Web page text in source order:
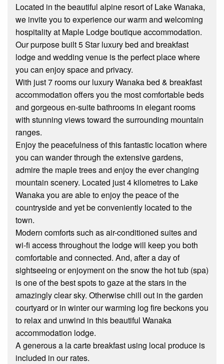
Located in the beautiful alpine resort of Lake Wanaka,
we invite you to experience our warm and welcoming
hospitality at Maple Lodge boutique accommodation.
Our purpose built 5 Star luxury bed and breakfast
lodge and wedding venue is the perfect place where
you can enjoy space and privacy.
With just 7 rooms our luxury Wanaka bed & breakfast
accommodation offers you the most comfortable beds
and gorgeous en-suite bathrooms in elegant rooms
with stunning views toward the surrounding mountain
ranges.
Enjoy the peacefulness of this fantastic location where
you can wander through the extensive gardens,
admire the maple trees and enjoy the ever changing
mountain scenery. Located just 4 kilometres to Lake
Wanaka you are able to enjoy the peace of the
countryside and yet be conveniently located to the
town.
Modern comforts such as air-conditioned suites and
wi-fi access throughout the lodge will keep you both
comfortable and connected. And, after a day of
sightseeing or enjoyment on the snow the hot tub (spa)
is one of the best spots to gaze at the stars in the
amazingly clear sky. Otherwise chill out in the garden
courtyard or in winter our warming log fire beckons you
to relax and unwind in this beautiful Wanaka
accommodation lodge.
A generous a la carte breakfast using local produce is
included in our rates.